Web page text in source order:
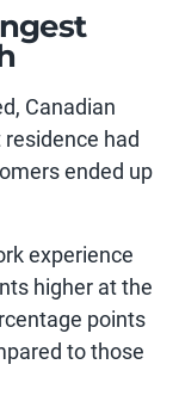
Canadian
had
ended up
experience
higher at the
points
to those